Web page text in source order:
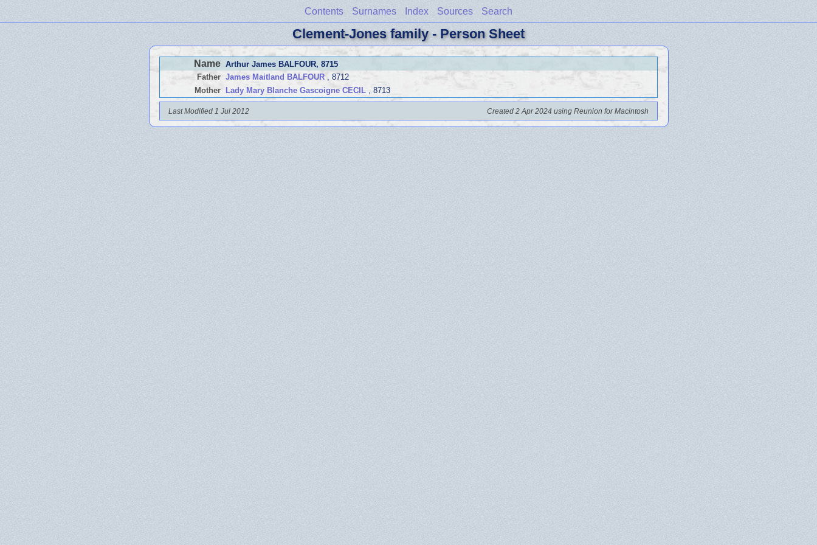
Contents Surnames Index Sources Search
Clement-Jones family - Person Sheet
Name Arthur James BALFOUR, 8715
Father James Maitland BALFOUR , 8712
Mother Lady Mary Blanche Gascoigne CECIL , 8713
Last Modified 1 Jul 2012 Created 2 Apr 2024 using Reunion for Macintosh